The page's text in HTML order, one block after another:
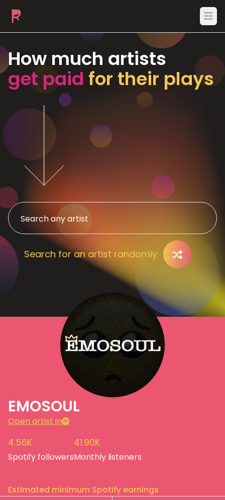
How much artists
get paid for their plays
Search for an artist randomly
EMOSOUL
Open artist in
4.56K
Spotify followers
41.90K
Monthly listeners
Estimated minimum Spotify earnings